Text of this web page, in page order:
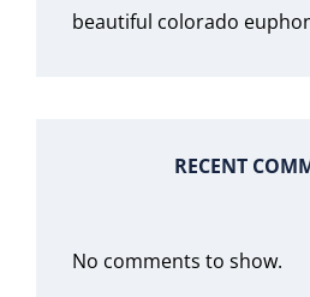
beautiful colorado
RECENT
No comments to show.